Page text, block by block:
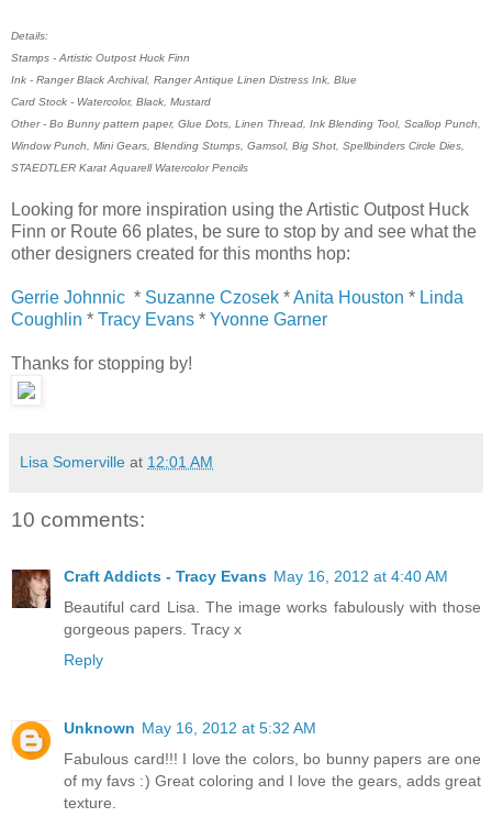
Details:
Stamps - Artistic Outpost Huck Finn
Ink - Ranger Black Archival, Ranger Antique Linen Distress Ink, Blue
Card Stock - Watercolor, Black, Mustard
Other - Bo Bunny pattern paper, Glue Dots, Linen Thread, Ink Blending Tool, Scallop Punch,
Window Punch, Mini Gears, Blending Stumps, Gamsol, Big Shot, Spellbinders Circle Dies,
STAEDTLER Karat Aquarell Watercolor Pencils
Looking for more inspiration using the Artistic Outpost Huck
Finn or Route 66 plates, be sure to stop by and see what the
other designers created for this months hop:
Gerrie Johnnic * Suzanne Czosek *Anita Houston * Linda
Coughlin * Tracy Evans * Yvonne Garner
Thanks for stopping by!
Lisa Somerville at 12:01 AM
10 comments:
Craft Addicts - Tracy Evans May 16, 2012 at 4:40 AM
Beautiful card Lisa. The image works fabulously with those
gorgeous papers. Tracy x
Reply
Unknown May 16, 2012 at 5:32 AM
Fabulous card!!! I love the colors, bo bunny papers are one
of my favs :) Great coloring and I love the gears, adds great
texture.